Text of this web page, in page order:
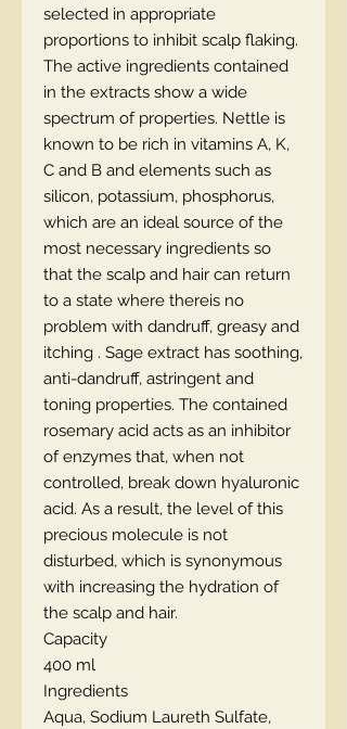
selected in appropriate
proportions to inhibit scalp flaking.
The active ingredients contained
in the extracts show a wide
spectrum of properties. Nettle is
known to be rich in vitamins A, K,
C and B and elements such as
silicon, potassium, phosphorus,
which are an ideal source of the
most necessary ingredients so
that the scalp and hair can return
to a state where thereis no
problem with dandruff, greasy and
itching . Sage extract has soothing,
anti-dandruff, astringent and
toning properties. The contained
rosemary acid acts as an inhibitor
of enzymes that, when not
controlled, break down hyaluronic
acid. As a result, the level of this
precious molecule is not
disturbed, which is synonymous
with increasing the hydration of
the scalp and hair.
Capacity
400 ml
Ingredients
Aqua, Sodium Laureth Sulfate,